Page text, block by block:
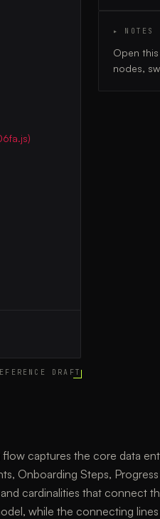
DRAFT
▸ NOTES
Open
nodes,
captures the core data
Onboarding Steps,
cardinalities that connect
while the connecting